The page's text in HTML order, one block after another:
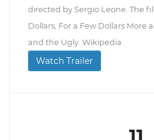
directed by Sergio Leone. The
Dollars, For a Few Dollars More
and the Ugly. Wikipedia
Watch Trailer